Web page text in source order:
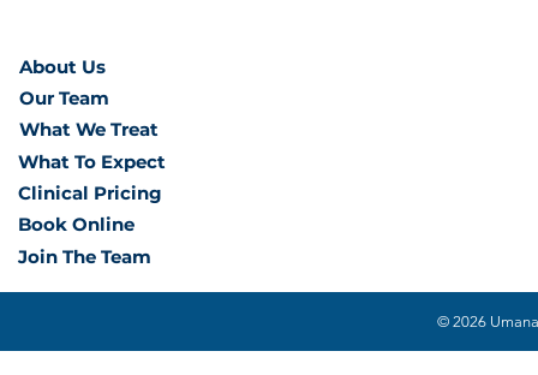
About Us
Our Team
What We Treat
What To Expect
Clinical Pricing
Book Online
Join The Team
© 2026